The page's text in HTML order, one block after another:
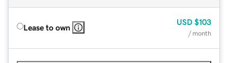
Lease to own
USD $103
/ month